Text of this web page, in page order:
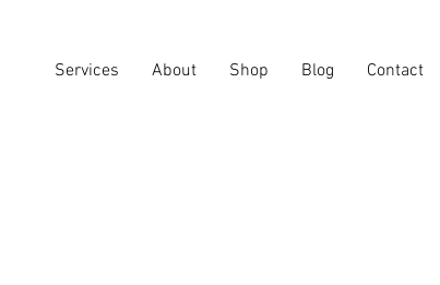
Services About Shop Blog Contact